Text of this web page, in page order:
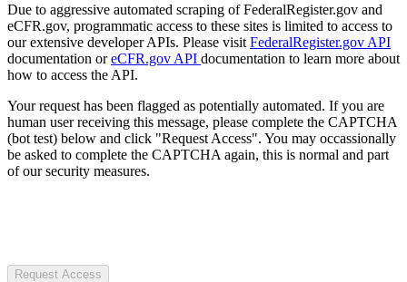
Due to aggressive automated scraping of FederalRegister.gov and
eCFR.gov, programmatic access to these sites is limited to access to
our extensive developer APIs. Please visit FederalRegister.gov API
documentation oreCFR.gov API documentation to learn more about
how to access the API.
Your request has been flagged as potentially automated. If you are
human user receiving this message, please complete the CAPTCHA
(bot test) below and click "Request Access". You may occassionally
be asked to complete the CAPTCHA again, this is normal and part
of our security measures.
Request Access